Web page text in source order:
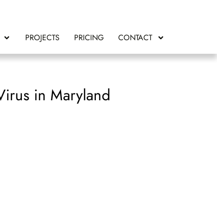
PROJECTS PRICING CONTACT
in Maryland